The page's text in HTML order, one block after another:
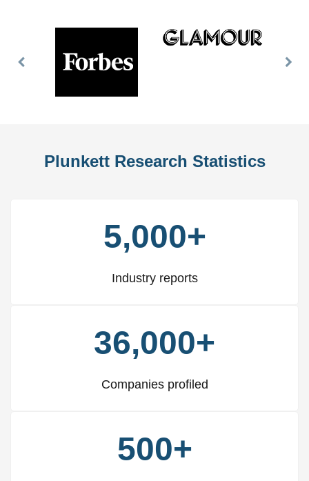
Previous
Plunkett Research Statistics
5,000+
Industry reports
36,000+
Companies profiled
500+